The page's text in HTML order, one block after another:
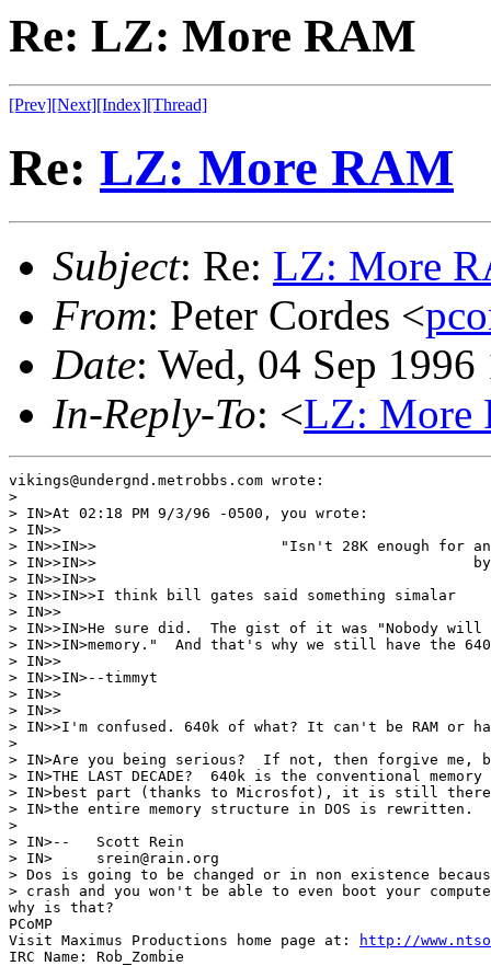
Re: LZ: More RAM
[Prev][Next][Index][Thread]
Re: LZ: More RAM
Subject: Re: LZ: More
From: Peter Cordes <
Date: Wed, 04 Sep
In-Reply-To: <LZ: More
vikings@undergnd.metrobbs.com wrote:
>
> IN>At 02:18 PM 9/3/96 -0500, you wrote:
> IN>>
> IN>>IN>>                     "Isn't 28K enough for
> IN>>IN>>                                           by
> IN>>IN>>
> IN>>IN>>I think bill gates said something simalar
> IN>>
> IN>>IN>He sure did.  The gist of it was "Nobody will
> IN>>IN>memory."  And that's why we still have the
> IN>>
> IN>>IN>--timmyt
> IN>>
> IN>>
> IN>>I'm confused. 640k of what? It can't be RAM or
>
> IN>Are you being serious?  If not, then forgive me, but
> IN>THE LAST DECADE?  640k is the conventional
> IN>best part (thanks to Microsfot), it is still there
> IN>the entire memory structure in DOS is rewritten.
>
> IN>--   Scott Rein
> IN>     srein@rain.org
> Dos is going to be changed or in non existence
> crash and you won't be able to even boot your
why is that?
PCoMP
Visit Maximus Productions home page at:
http://
IRC Name: Rob_Zombie